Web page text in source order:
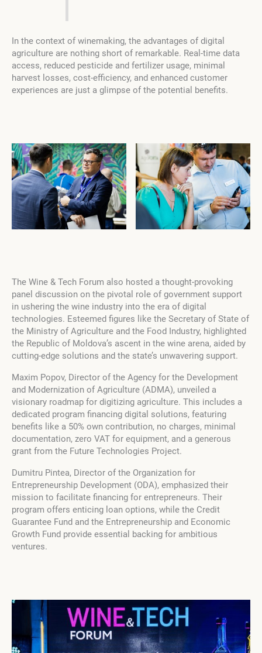
In the context of winemaking, the advantages of digital
agriculture are nothing short of remarkable. Real-time data
access, reduced pesticide and fertilizer usage, minimal
harvest losses, cost-efficiency, and enhanced customer
experiences are just a glimpse of the potential benefits.
The Wine & Tech Forum also hosted a thought-provoking
panel discussion on the pivotal role of government support
in ushering the wine industry into the era of digital
technologies. Esteemed figures like the Secretary of State of
the Ministry of Agriculture and the Food Industry, highlighted
the Republic of Moldova’s ascent in the wine arena, aided by
cutting-edge solutions and the state’s unwavering support.
Maxim Popov, Director of the Agency for the Development
and Modernization of Agriculture (ADMA), unveiled a
visionary roadmap for digitizing agriculture. This includes a
dedicated program financing digital solutions, featuring
benefits like a 50% own contribution, no charges, minimal
documentation, zero VAT for equipment, and a generous
grant from the Future Technologies Project.
Dumitru Pintea, Director of the Organization for
Entrepreneurship Development (ODA), emphasized their
mission to facilitate financing for entrepreneurs. Their
program offers enticing loan options, while the Credit
Guarantee Fund and the Entrepreneurship and Economic
Growth Fund provide essential backing for ambitious
ventures.